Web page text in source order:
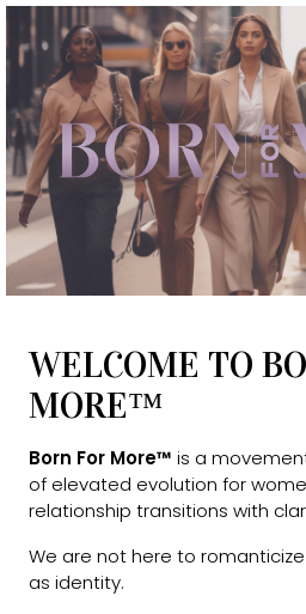
WELCOME TO
MORE™
Born For More™ is a
of elevated evolution for
relationship transitions with
We are not here to
as identity.